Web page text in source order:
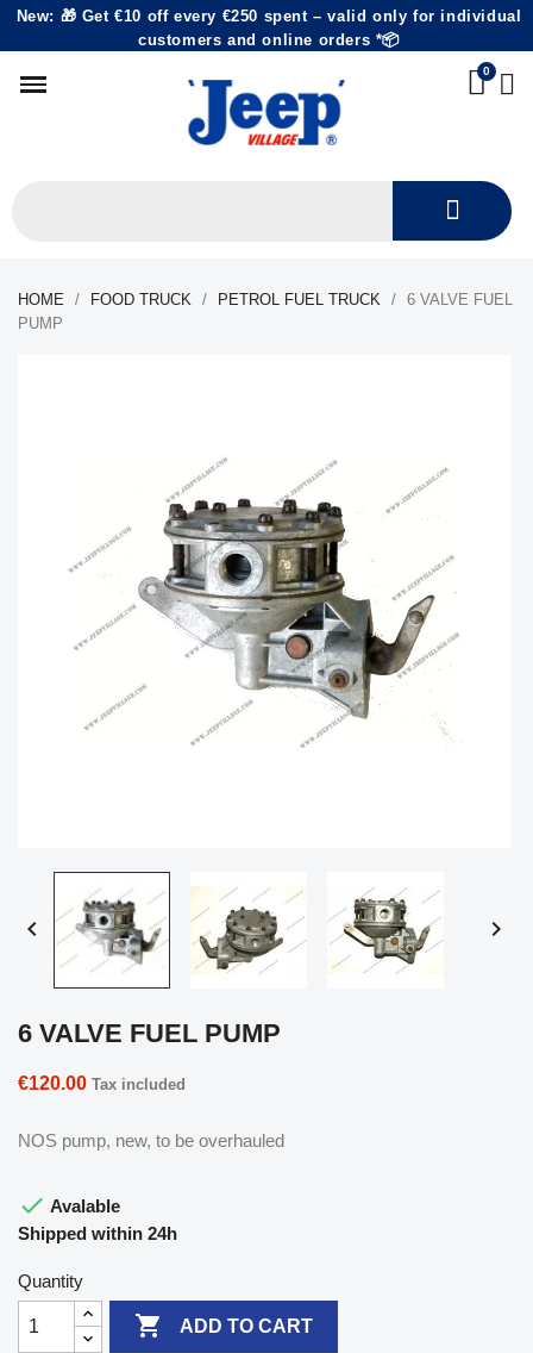
New: 🎁 Get €10 off every €250 spent – valid only for individual
customers and online orders *📦
HOME FOOD TRUCK PETROL FUEL TRUCK
6 VALVE FUEL
PUMP
 
6 VALVE FUEL PUMP
€120.00 Tax included
NOS pump, new, to be overhauled
 Avalable
Shipped within 24h
Quantity
 ADD TO CART